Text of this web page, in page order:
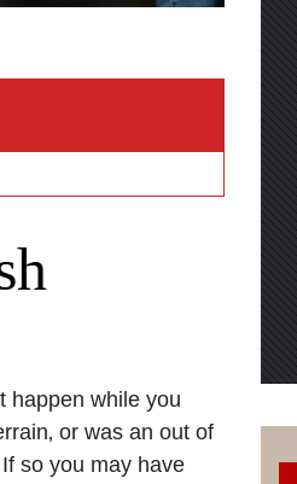
happen while you
or was an out of
so you may have